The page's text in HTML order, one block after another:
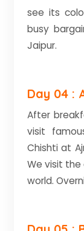
see its
busy
Jaipur.
Day 04 :
After
visit
Chishti at
We visit the
world.